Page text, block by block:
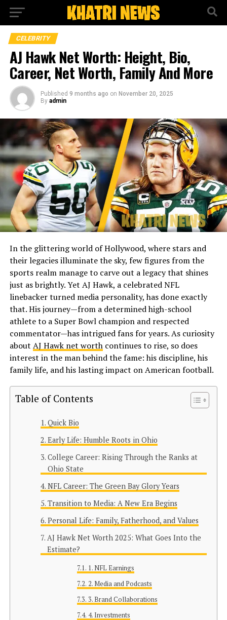
CELEBRITY
AJ Hawk Net Worth: Height, Bio,
Career, Net Worth, Family And More
Published 9 months ago on November 20, 2025
By admin
In the glittering world of Hollywood, where stars and
their legacies illuminate the sky, few figures from the
sports realm manage to carve out a legacy that shines
just as brightly. Yet AJ Hawk, a celebrated NFL
linebacker turned media personality, has done exactly
that. His journey—from a determined high-school
athlete to a Super Bowl champion and respected
commentator—has intrigued fans for years. As curiosity
about AJ Hawk net worthcontinues to rise, so does
interest in the man behind the fame: his discipline, his
family life, and his lasting impact on American football.
Table of Contents
Quick Bio
Early Life: Humble Roots in Ohio
College Career: Rising Through the Ranks at
Ohio State
NFL Career: The Green Bay Glory Years
Transition to Media: A New Era Begins
Personal Life: Family, Fatherhood, and Values
AJ Hawk Net Worth 2025: What Goes Into the
Estimate?
1. NFL Earnings
2. Media and Podcasts
3. Brand Collaborations
4. Investments